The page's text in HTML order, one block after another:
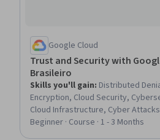
Google Cloud
Trust and Security with
Brasileiro
Skills you'll gain: Distributed
Encryption, Cloud Security,
Cloud Infrastructure, Cyber
Data Security, Cloud Standards,
Beginner · Course · 1 - 3 Months